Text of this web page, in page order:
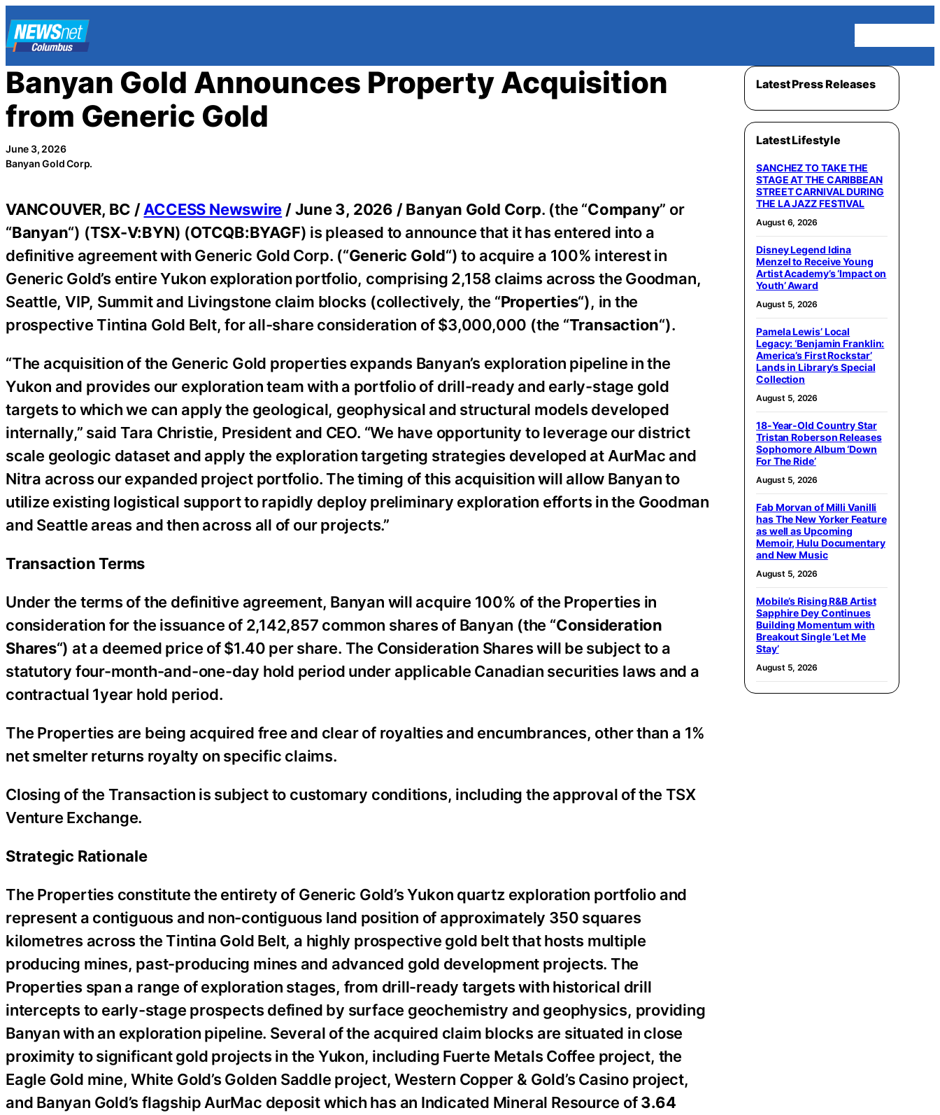
Skip
to
content
Banyan Gold Announces Property Acquisition
from Generic Gold
June 3, 2026
Banyan Gold Corp.
VANCOUVER, BC /ACCESS Newswire / June 3, 2026 /Banyan Gold Corp. (the “Company” or
“Banyan“) (TSX-V:BYN) (OTCQB:BYAGF) is pleased to announce that it has entered into a
definitive agreement with Generic Gold Corp. (“Generic Gold“) to acquire a 100% interest in
Generic Gold’s entire Yukon exploration portfolio, comprising 2,158 claims across the Goodman,
Seattle, VIP, Summit and Livingstone claim blocks (collectively, the “Properties“), in the
prospective Tintina Gold Belt, for all-share consideration of $3,000,000 (the “Transaction“).
“The acquisition of the Generic Gold properties expands Banyan’s exploration pipeline in the
Yukon and provides our exploration team with a portfolio of drill-ready and early-stage gold
targets to which we can apply the geological, geophysical and structural models developed
internally,” said Tara Christie, President and CEO. “We have opportunity to leverage our district
scale geologic dataset and apply the exploration targeting strategies developed at AurMac and
Nitra across our expanded project portfolio. The timing of this acquisition will allow Banyan to
utilize existing logistical support to rapidly deploy preliminary exploration efforts in the Goodman
and Seattle areas and then across all of our projects.”
Transaction Terms
Under the terms of the definitive agreement, Banyan will acquire 100% of the Properties in
consideration for the issuance of 2,142,857 common shares of Banyan (the “Consideration
Shares“) at a deemed price of $1.40 per share. The Consideration Shares will be subject to a
statutory four-month-and-one-day hold period under applicable Canadian securities laws and a
contractual 1year hold period.
The Properties are being acquired free and clear of royalties and encumbrances, other than a 1%
net smelter returns royalty on specific claims.
Closing of the Transaction is subject to customary conditions, including the approval of the TSX
Venture Exchange.
Strategic Rationale
The Properties constitute the entirety of Generic Gold’s Yukon quartz exploration portfolio and
represent a contiguous and non-contiguous land position of approximately 350 squares
kilometres across the Tintina Gold Belt, a highly prospective gold belt that hosts multiple
producing mines, past-producing mines and advanced gold development projects. The
Properties span a range of exploration stages, from drill-ready targets with historical drill
intercepts to early-stage prospects defined by surface geochemistry and geophysics, providing
Banyan with an exploration pipeline. Several of the acquired claim blocks are situated in close
proximity to significant gold projects in the Yukon, including Fuerte Metals Coffee project, the
Eagle Gold mine, White Gold’s Golden Saddle project, Western Copper & Gold’s Casino project,
and Banyan Gold’s flagship AurMac deposit which has an Indicated Mineral Resource of3.64
Latest Press Releases
Latest Lifestyle
SANCHEZ TO TAKE THE
STAGE AT THE CARIBBEAN
STREET CARNIVAL DURING
THE LA JAZZ FESTIVAL
August 6, 2026
Disney Legend Idina
Menzel to Receive Young
Artist Academy’s ‘Impact on
Youth’ Award
August 5, 2026
Pamela Lewis’ Local
Legacy: ‘Benjamin Franklin:
America’s First Rockstar’
Lands in Library’s Special
Collection
August 5, 2026
18-Year-Old Country Star
Tristan Roberson Releases
Sophomore Album ‘Down
For The Ride’
August 5, 2026
Fab Morvan of Milli Vanilli
has The New Yorker Feature
as well as Upcoming
Memoir, Hulu Documentary
and New Music
August 5, 2026
Mobile’s Rising R&B Artist
Sapphire Dey Continues
Building Momentum with
Breakout Single ‘Let Me
Stay’
August 5, 2026